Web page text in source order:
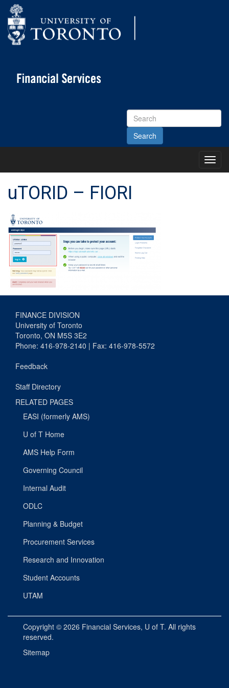
Search
Site
Main
uTORID – FIORI
FINANCE DIVISION
University of Toronto
Toronto, ON M5S 3E2
Phone: 416-978-2140 | Fax: 416-978-5572
Feedback
Staff Directory
RELATED PAGES
EASI (formerly AMS)
U of T Home
AMS Help Form
Governing Council
Internal Audit
ODLC
Planning & Budget
Procurement Services
Research and Innovation
Student Accounts
UTAM
Copyright © 2026 Financial Services, U of T. All rights
reserved.
Sitemap